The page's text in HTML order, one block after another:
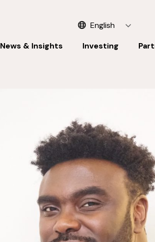
English
News & Insights Investing